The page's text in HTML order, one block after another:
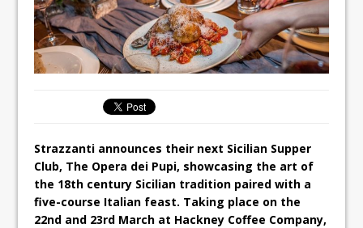
To Further Enable Growth Plans
Strazzanti announces their next Sicilian Supper
Club, The Opera dei Pupi, showcasing the art of
the 18th century Sicilian tradition paired with a
five-course Italian feast. Taking place on the
22nd and 23rd March at Hackney Coffee Company,